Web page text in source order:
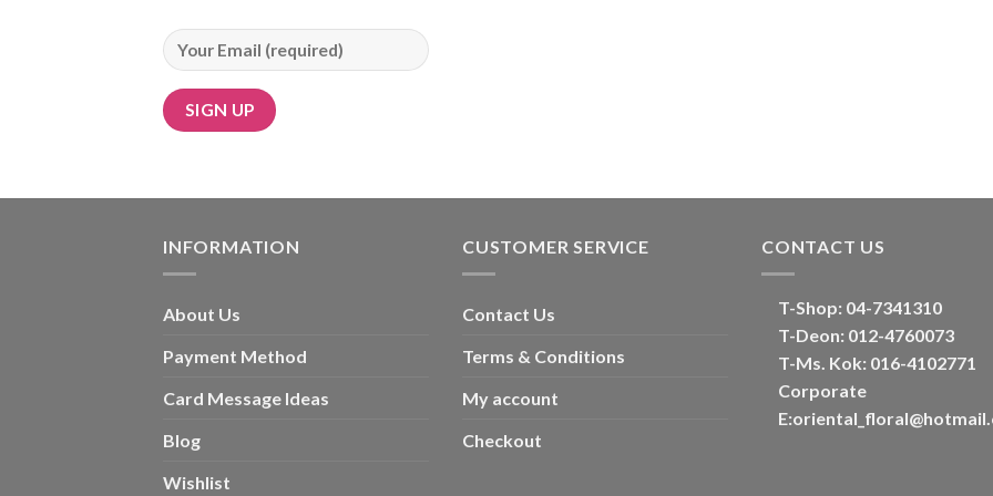
INFORMATION
About Us
Payment Method
Card Message Ideas
Blog
Wishlist
CUSTOMER SERVICE
Contact Us
Terms & Conditions
My account
Checkout
CONTACT US
T-Shop: 04-7341310
T-Deon: 012-4760073
T-Ms. Kok: 016-4102771
Corporate
E: